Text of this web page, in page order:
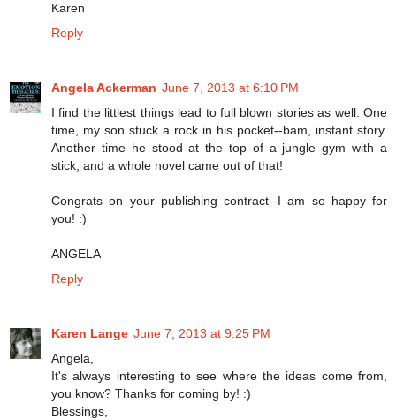
Karen
Reply
Angela Ackerman June 7, 2013 at 6:10 PM
I find the littlest things lead to full blown stories as well. One
time, my son stuck a rock in his pocket--bam, instant story.
Another time he stood at the top of a jungle gym with a
stick, and a whole novel came out of that!
Congrats on your publishing contract--I am so happy for
you! :)
ANGELA
Reply
Karen Lange June 7, 2013 at 9:25 PM
Angela,
It's always interesting to see where the ideas come from,
you know? Thanks for coming by! :)
Blessings,